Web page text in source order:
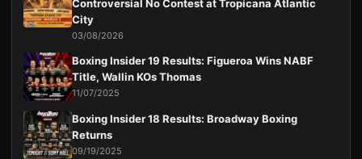
Controversial No Contest at Tropicana Atlantic
City
03/08/2026
Boxing Insider 19 Results: Figueroa Wins NABF
Title, Wallin KOs Thomas
11/07/2025
Boxing Insider 18 Results: Broadway Boxing
Returns
09/19/2025